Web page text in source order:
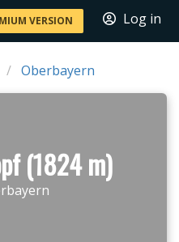
VERSION Log in
Oberbayern
(1824 m)